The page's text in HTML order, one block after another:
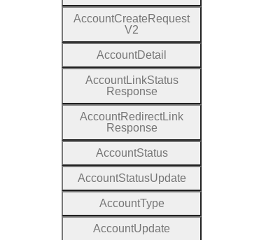
AccountCreate Request
V2
AccountDetail
AccountLinkStatus
Response
AccountRedirectLink
Response
AccountStatus
AccountStatusUpdate
AccountType
AccountUpdate